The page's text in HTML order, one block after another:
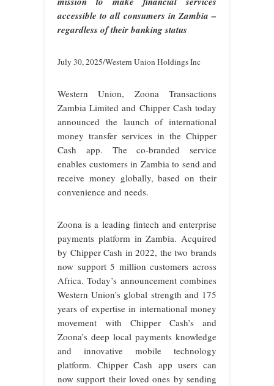
accessible to all consumers in Zambia –
regardless of their banking status
July 30, 2025/Western Union Holdings Inc
Western Union, Zoona Transactions
Zambia Limited and Chipper Cash today
announced the launch of international
money transfer services in the Chipper
Cash app. The co-branded service
enables customers in Zambia to send and
receive money globally, based on their
convenience and needs.
Zoona is a leading fintech and enterprise
payments platform in Zambia. Acquired
by Chipper Cash in 2022, the two brands
now support 5 million customers across
Africa. Today’s announcement combines
Western Union’s global strength and 175
years of expertise in international money
movement with Chipper Cash’s and
Zoona’s deep local payments knowledge
and innovative mobile technology
platform. Chipper Cash app users can
now support their loved ones by sending